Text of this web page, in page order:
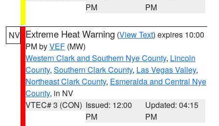
PM
PM
NV Extreme Heat Warning (View Text) expires 10:00
PM byVEF (MW)
Western Clark and Southern Nye County, Lincoln
County, Southern Clark County, Las Vegas Valley,
Northeast Clark County, Esmeralda and Central Nye
County, in NV
VTEC# 3 (CON) Issued: 12:00
PM
Updated: 04:15
PM